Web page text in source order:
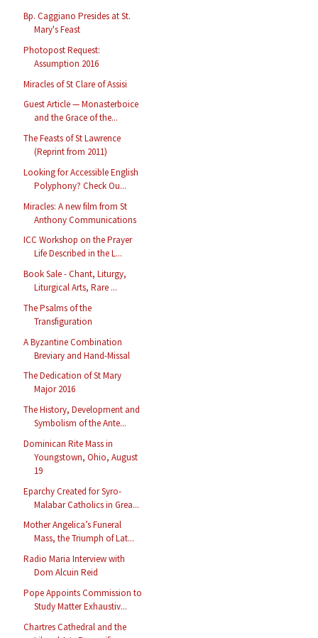
Bp. Caggiano Presides at St.
Mary's Feast
Photopost Request:
Assumption 2016
Miracles of St Clare of Assisi
Guest Article — Monasterboice
and the Grace of the...
The Feasts of St Lawrence
(Reprint from 2011)
Looking for Accessible English
Polyphony? Check Ou...
Miracles: A new film from St
Anthony Communications
ICC Workshop on the Prayer
Life Described in the L...
Book Sale - Chant, Liturgy,
Liturgical Arts, Rare ...
The Psalms of the
Transfiguration
A Byzantine Combination
Breviary and Hand-Missal
The Dedication of St Mary
Major 2016
The History, Development and
Symbolism of the Ante...
Dominican Rite Mass in
Youngstown, Ohio, August
19
Eparchy Created for Syro-
Malabar Catholics in Grea...
Mother Angelica’s Funeral
Mass, the Triumph of Lat...
Radio Maria Interview with
Dom Alcuin Reid
Pope Appoints Commission to
Study Matter Exhaustiv...
Chartres Cathedral and the